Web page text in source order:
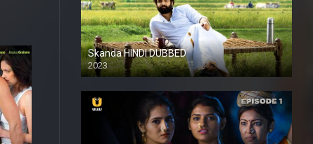
Skanda HINDI DUBBED
2023
Full HDSD